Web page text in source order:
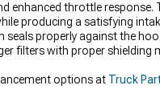
enhanced throttle response.
producing a satisfying
seals properly against the
filters with proper
options at Truck